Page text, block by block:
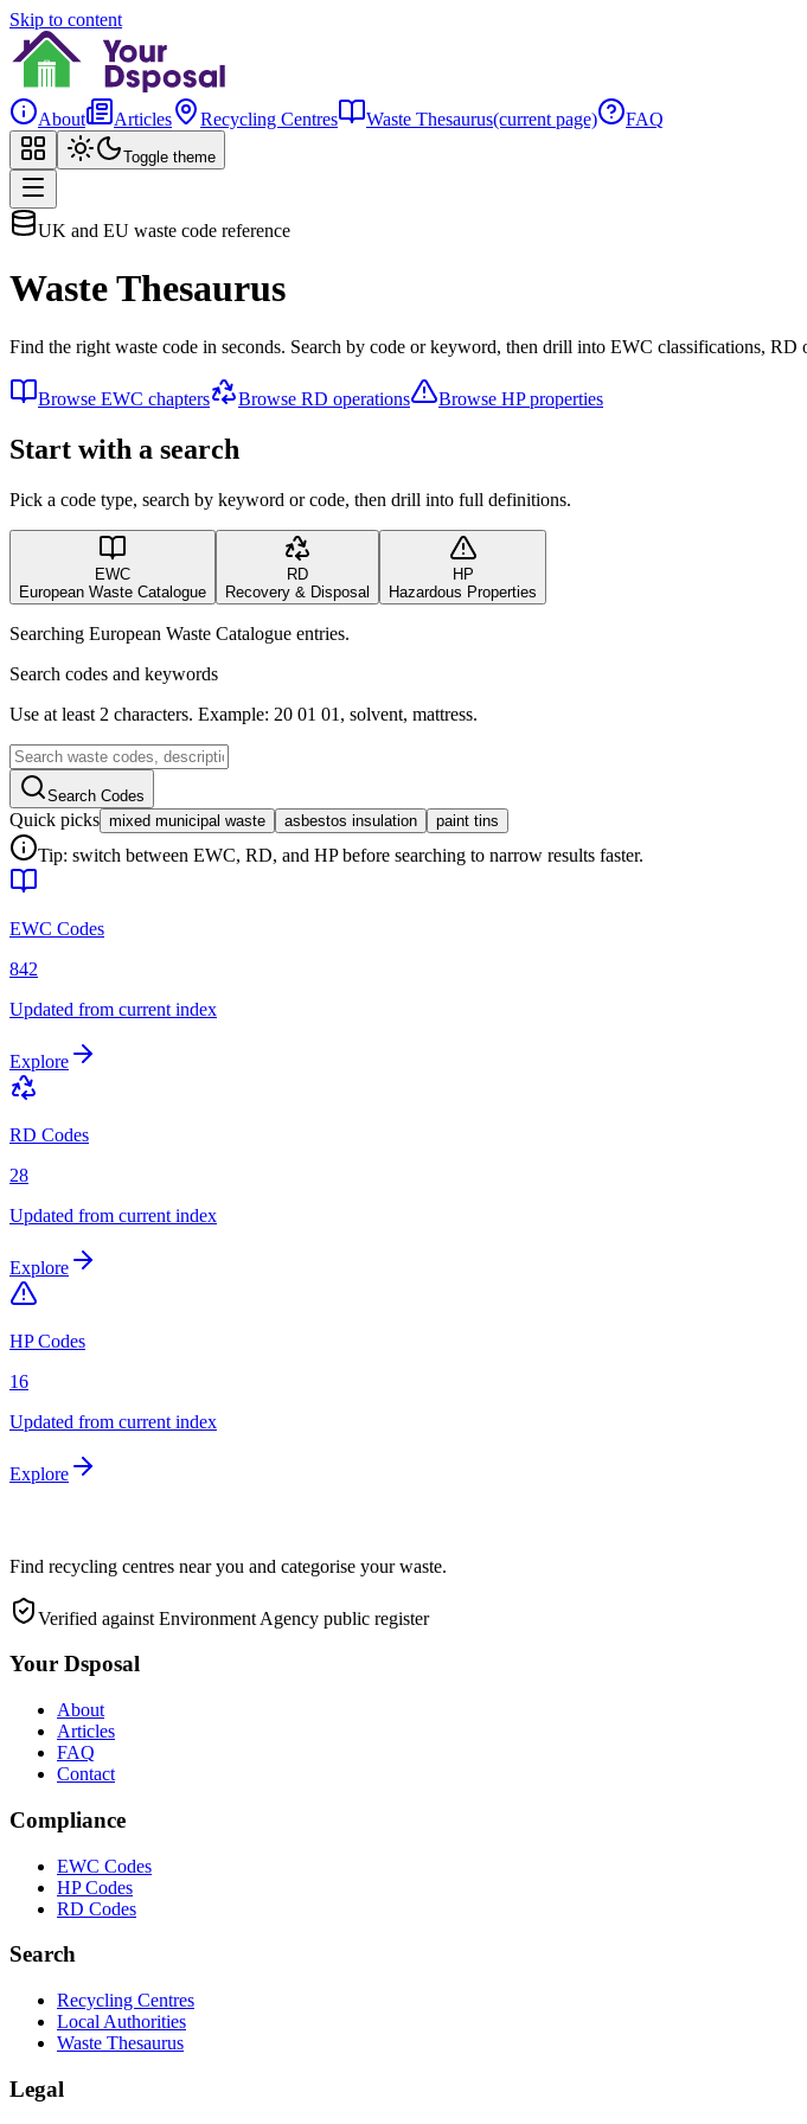
Skip to content
About Articles Recycling Centres Waste Thesaurus(current page) FAQ
Toggle theme
UK and EU waste code reference
Waste Thesaurus
Find the right waste code in seconds. Search by code or keyword, then drill into EWC classifications, RD
Browse EWC chapters Browse RD operations Browse HP properties
Start with a search
Pick a code type, search by keyword or code, then drill into full definitions.
EWC
European Waste Catalogue
RD
Recovery & Disposal
HP
Hazardous Properties
Searching European Waste Catalogue entries.
Search codes and keywords
Use at least 2 characters. Example: 20 01 01, solvent, mattress.
Search Codes
Quick picks mixed municipal waste asbestos insulation paint tins
Tip: switch between EWC, RD, and HP before searching to narrow results faster.
EWC Codes
842
Updated from current index
Explore
RD Codes
28
Updated from current index
Explore
HP Codes
16
Updated from current index
Explore
Find recycling centres near you and categorise your waste.
Verified against Environment Agency public register
Your Dsposal
About
Articles
FAQ
Contact
Compliance
EWC Codes
HP Codes
RD Codes
Search
Recycling Centres
Local Authorities
Waste Thesaurus
Legal